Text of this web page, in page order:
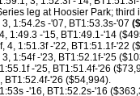
leg at Hoosier Park;
1:54.2s -'07, BT1:53.3s-'07
1:49.3 -'15, BT1:49.1-'14
4, 1:51.3f -'22, BT1:51.1f-'22
3, 1:54f -'23, BT1:52.1f-'25
-'25, BT1:51.4f-'26
BT1:52.4f-'26 ($54,994).
-'16, BT1:52.2s-'16